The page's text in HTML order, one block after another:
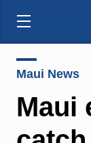
Maui News
Maui